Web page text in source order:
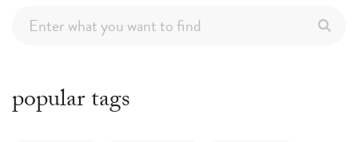
popular tags